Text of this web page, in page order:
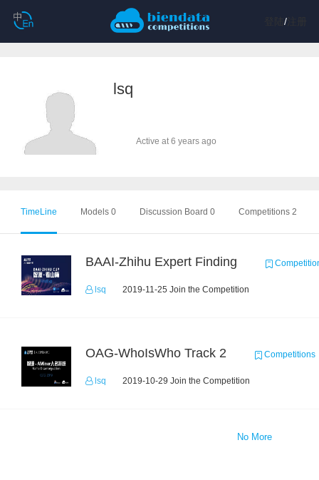
/注册
lsq
Active at 6 years ago
TimeLine Models 0 Discussion Board 0 Competitions 2
BAAI-Zhihu Expert Finding
lsq 2019-11-25 Join the Competition
OAG-WhoIsWho Track 2 Competitions
lsq 2019-10-29 Join the Competition
No More